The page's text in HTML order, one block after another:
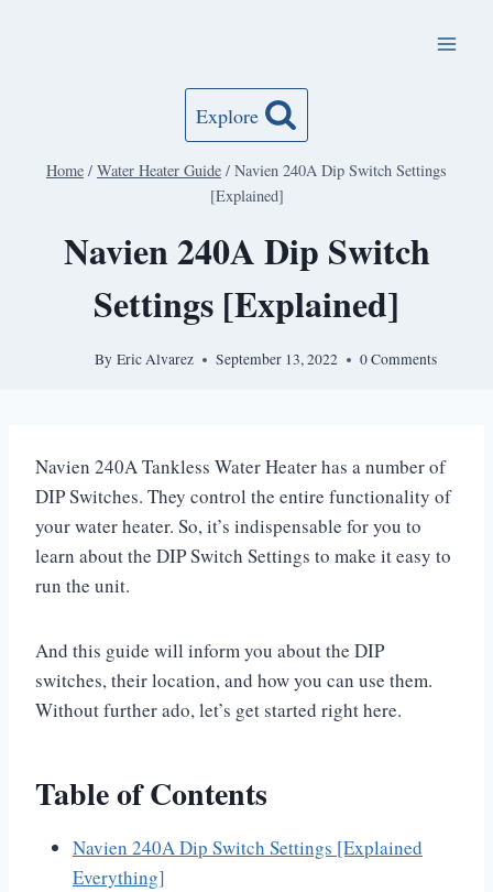
Explore
Home / Water Heater Guide / Navien 240A Dip Switch Settings
[Explained]
Navien 240A Dip Switch
Settings [Explained]
By Eric Alvarez September 13, 2022 0 Comments
Navien 240A Tankless Water Heater has a number of
DIP Switches. They control the entire functionality of
your water heater. So, it’s indispensable for you to
learn about the DIP Switch Settings to make it easy to
run the unit.
And this guide will inform you about the DIP
switches, their location, and how you can use them.
Without further ado, let’s get started right here.
Table of Contents
Navien 240A Dip Switch Settings [Explained
Everything]